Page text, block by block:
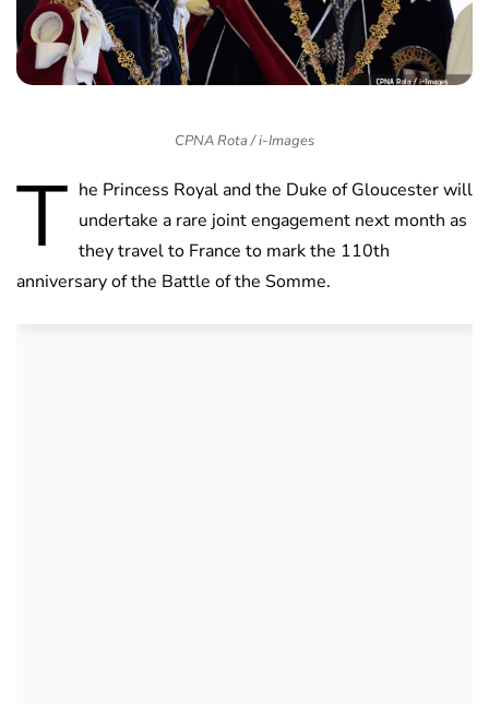
CPNA Rota / i-Images
T he Princess Royal and the Duke of Gloucester will
undertake a rare joint engagement next month as
they travel to France to mark the 110th
anniversary of the Battle of the Somme.